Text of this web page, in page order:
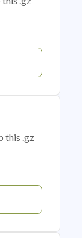
this .gz